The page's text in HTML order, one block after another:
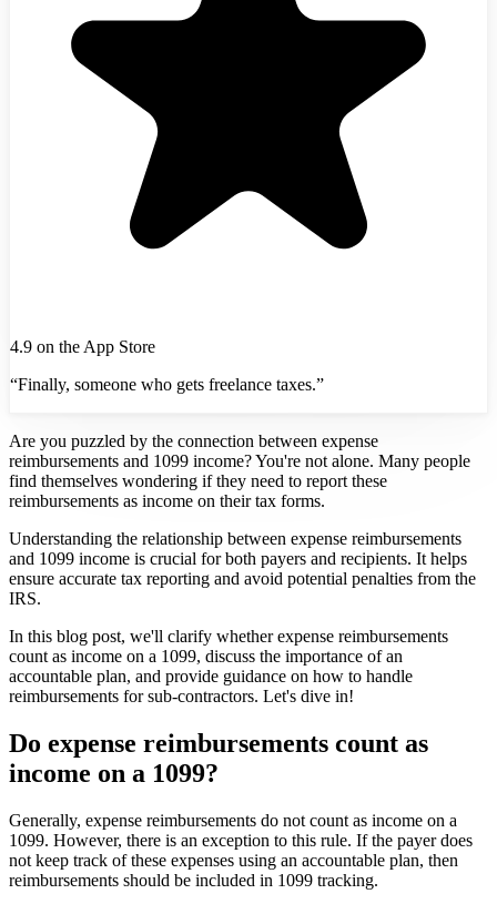
4.9 on the App Store
“Finally, someone who gets freelance taxes.”
Are you puzzled by the connection between expense
reimbursements and 1099 income? You're not alone. Many people
find themselves wondering if they need to report these
reimbursements as income on their tax forms.
Understanding the relationship between expense reimbursements
and 1099 income is crucial for both payers and recipients. It helps
ensure accurate tax reporting and avoid potential penalties from the
IRS.
In this blog post, we'll clarify whether expense reimbursements
count as income on a 1099, discuss the importance of an
accountable plan, and provide guidance on how to handle
reimbursements for sub-contractors. Let's dive in!
Do expense reimbursements count as
income on a 1099?
Generally, expense reimbursements do not count as income on a
1099. However, there is an exception to this rule. If the payer does
not keep track of these expenses using an accountable plan, then
reimbursements should be included in 1099 tracking.